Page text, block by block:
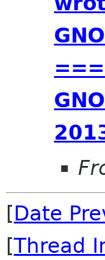
[Date
[Thread